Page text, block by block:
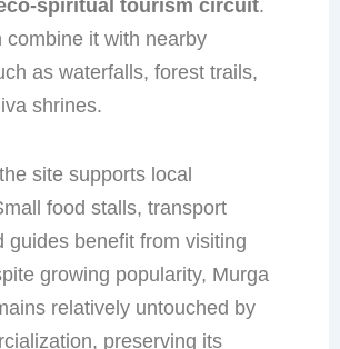
spiritual tourism circuit.
combine it with nearby
as waterfalls, forest trails,
shrines.
site supports local
food stalls, transport
guides benefit from visiting
growing popularity, Murga
relatively untouched by
preserving its